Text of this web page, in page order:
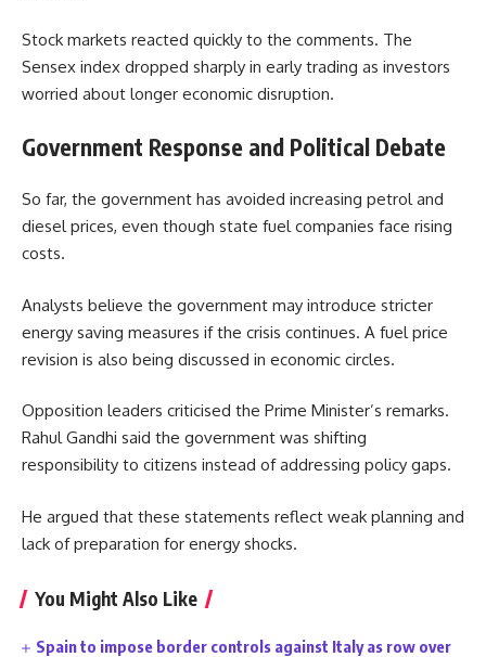
Stock markets reacted quickly to the comments. The
Sensex index dropped sharply in early trading as investors
worried about longer economic disruption.
Government Response and Political Debate
So far, the government has avoided increasing petrol and
diesel prices, even though state fuel companies face rising
costs.
Analysts believe the government may introduce stricter
energy saving measures if the crisis continues. A fuel price
revision is also being discussed in economic circles.
Opposition leaders criticised the Prime Minister’s remarks.
Rahul Gandhi said the government was shifting
responsibility to citizens instead of addressing policy gaps.
He argued that these statements reflect weak planning and
lack of preparation for energy shocks.
You Might Also Like
Spain to impose border controls against Italy as row over